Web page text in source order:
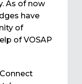
As of now
have
of
of VOSAP